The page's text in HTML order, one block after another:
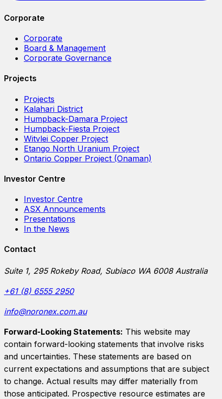
Corporate
Corporate
Board & Management
Corporate Governance
Projects
Projects
Kalahari District
Humpback-Damara Project
Humpback-Fiesta Project
Witvlei Copper Project
Etango North Uranium Project
Ontario Copper Project (Onaman)
Investor Centre
Investor Centre
ASX Announcements
Presentations
In the News
Contact
Suite 1, 295 Rokeby Road, Subiaco WA 6008 Australia
+61 (8) 6555 2950
info@noronex.com.au
Forward-Looking Statements: This website may
contain forward-looking statements that involve risks
and uncertainties. These statements are based on
current expectations and assumptions that are subject
to change. Actual results may differ materially from
those anticipated. Prospective resource estimates are